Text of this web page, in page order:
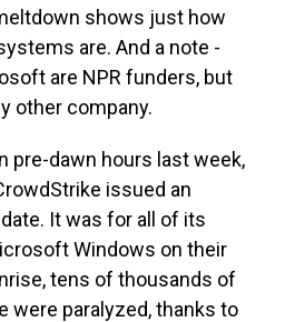
shows just how
are. And a note -
are NPR funders, but
other company.
pre-dawn hours last week,
issued an
It was for all of its
Windows on their
tens of thousands of
were paralyzed, thanks to